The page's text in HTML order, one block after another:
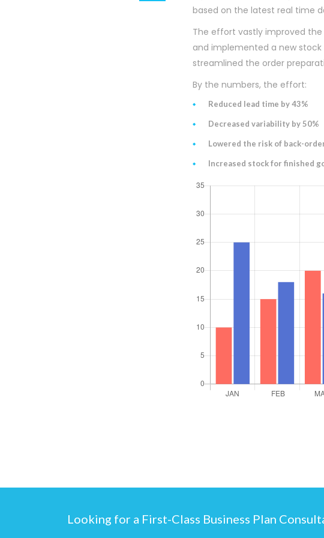
based on the latest real time
The effort vastly improved
and implemented a new
streamlined the order
By the numbers, the effort:
Reduced lead time by 43%
Decreased variability by 50%
Lowered the risk of back-
Increased stock for finished
Looking for a First-Class Business Plan